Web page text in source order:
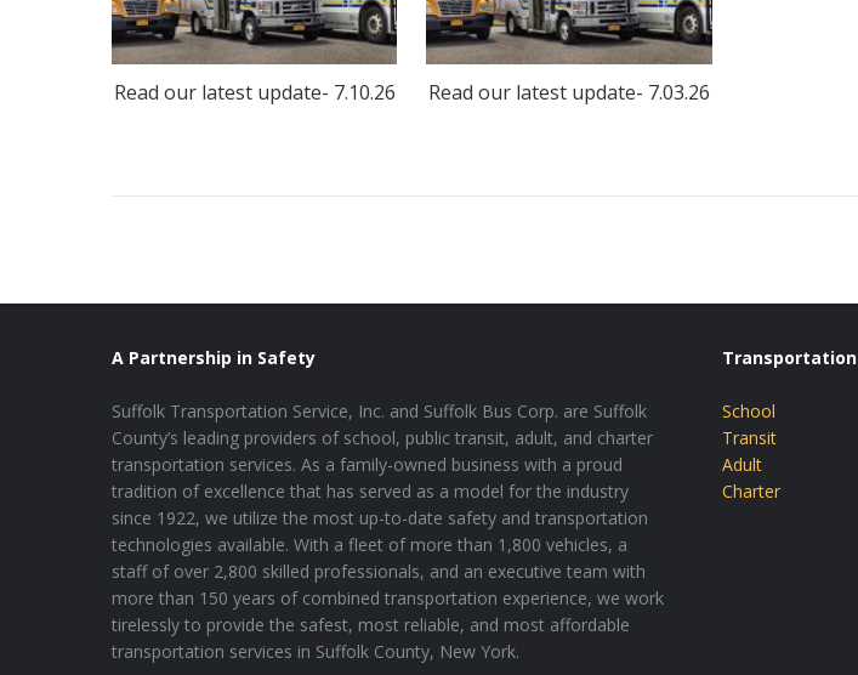
Read our latest update- 7.10.26 Read our latest update- 7.03.26
A Partnership in Safety
Suffolk Transportation Service, Inc. and Suffolk Bus Corp. are Suffolk
County’s leading providers of school, public transit, adult, and charter
transportation services. As a family-owned business with a proud
tradition of excellence that has served as a model for the industry
since 1922, we utilize the most up-to-date safety and transportation
technologies available. With a fleet of more than 1,800 vehicles, a
staff of over 2,800 skilled professionals, and an executive team with
more than 150 years of combined transportation experience, we work
tirelessly to provide the safest, most reliable, and most affordable
transportation services in Suffolk County, New York.
Transportation
School
Transit
Adult
Charter